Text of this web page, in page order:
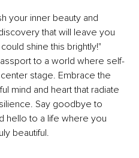
your inner beauty and
that will leave you
shine this brightly!"
to a world where self-
stage. Embrace the
mind and heart that radiate
Say goodbye to
hello to a life where you
beautiful.